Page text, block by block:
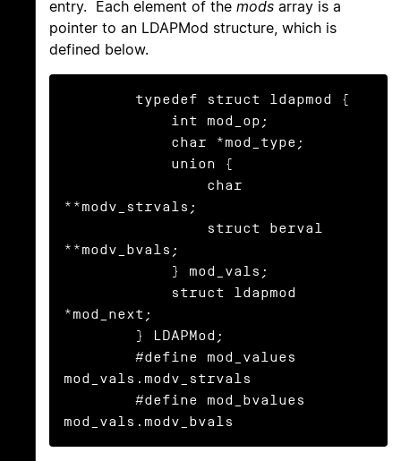
entry. Each element of the mods array is a
pointer to an LDAPMod structure, which is
defined below.
**modv_strvals;
**modv_bvals;
*mod_next;
mod_vals.modv_strvals
mod_vals.modv_bvals